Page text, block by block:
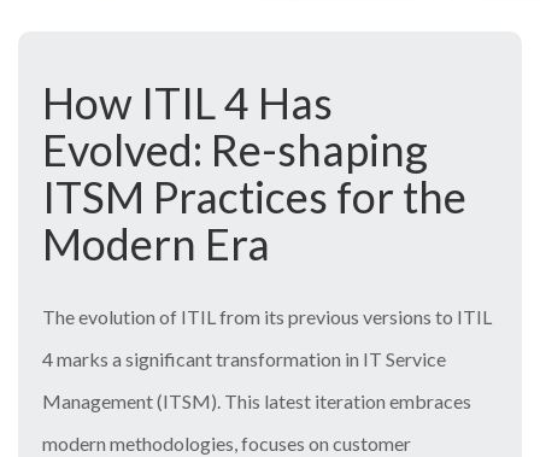
How ITIL 4 Has
Evolved: Re-shaping
ITSM Practices for the
Modern Era
The evolution of ITIL from its previous versions to ITIL
4 marks a significant transformation in IT Service
Management (ITSM). This latest iteration embraces
modern methodologies, focuses on customer